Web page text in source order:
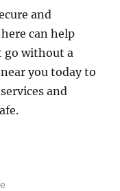
and
can help
go without a
you today to
and